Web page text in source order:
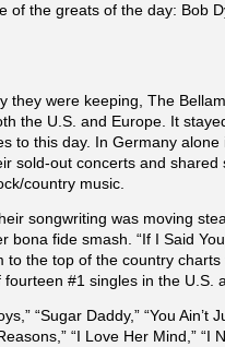
of the greats of the day: Bob
they were keeping, The
the U.S. and Europe. It
to this day. In Germany
sold-out concerts and
country music.
songwriting was moving
fide smash. “If I Said
the top of the country
#1 singles in the U.S.
“Sugar Daddy,” “You Ain’t
“I Love Her Mind,”